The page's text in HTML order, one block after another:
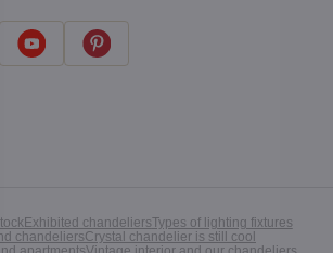
Exhibited chandeliersTypes of lighting fixtures
chandeliersCrystal chandelier is still cool